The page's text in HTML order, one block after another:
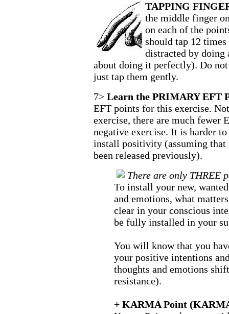
TAPPING
the middle finger
on each of the
should tap 12 times
distracted by doing
about doing it perfectly). Do not
just tap them gently.
7> Learn the PRIMARY EFT
EFT points for this exercise.
exercise, there are much fewer
negative exercise. It is harder
install positivity (assuming that
been released previously).
There are only THREE
To install your new,
and emotions, what
clear in your conscious
be fully installed in your
You will know that you
your positive intentions
thoughts and emotions
resistance).
+ KARMA Point